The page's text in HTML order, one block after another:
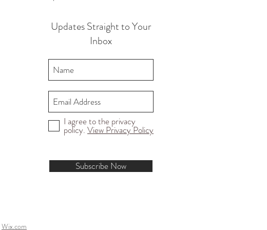
Updates Straight to Your
Inbox
I agree to the privacy
policy. View Privacy Policy
Subscribe Now
Wix.com